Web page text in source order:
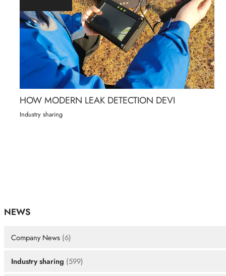
NEWS
Company News (6)
Industry sharing (599)
HOW MODERN LEAK DETECTION DEVI
Industry sharing